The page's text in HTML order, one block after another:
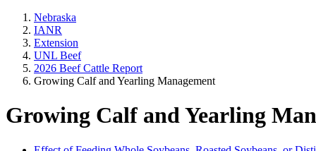
Nebraska
IANR
Extension
UNL Beef
2026 Beef Cattle Report
Growing Calf and Yearling Management
Growing Calf and Yearling